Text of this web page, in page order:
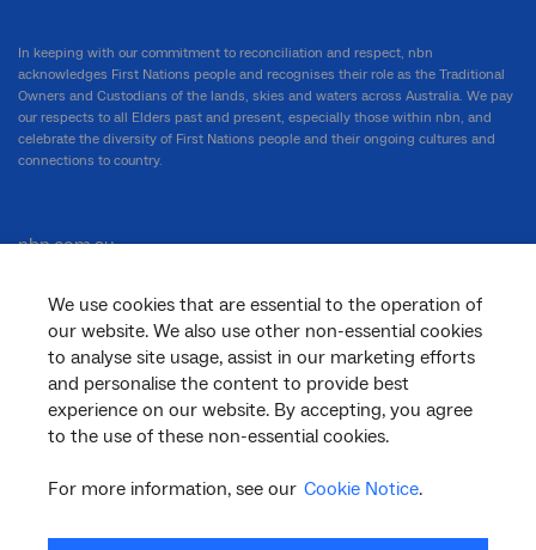
We use cookies that are essential to the operation of
our website. We also use other non-essential cookies
to analyse site usage, assist in our marketing efforts
and personalise the content to provide best
experience on our website. By accepting, you agree
to the use of these non-essential cookies.
For more information, see our Cookie Notice.
In keeping with our commitment to reconciliation and respect, nbn
acknowledges First Nations people and recognises their role as the Traditional
Owners and Custodians of the lands, skies and waters across Australia. We pay
our respects to all Elders past and present, especially those within nbn, and
celebrate the diversity of First Nations people and their ongoing cultures and
connections to country.
nbn.com.au
Corporate
General
Support